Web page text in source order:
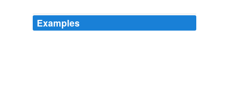
Examples